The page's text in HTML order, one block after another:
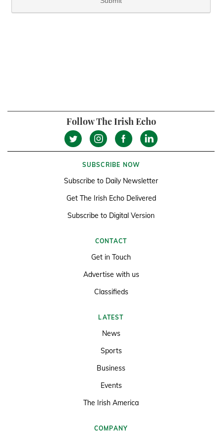
Follow The Irish Echo
SUBSCRIBE NOW
Subscribe to Daily Newsletter
Get The Irish Echo Delivered
Subscribe to Digital Version
CONTACT
Get in Touch
Advertise with us
Classifieds
LATEST
News
Sports
Business
Events
The Irish America
COMPANY